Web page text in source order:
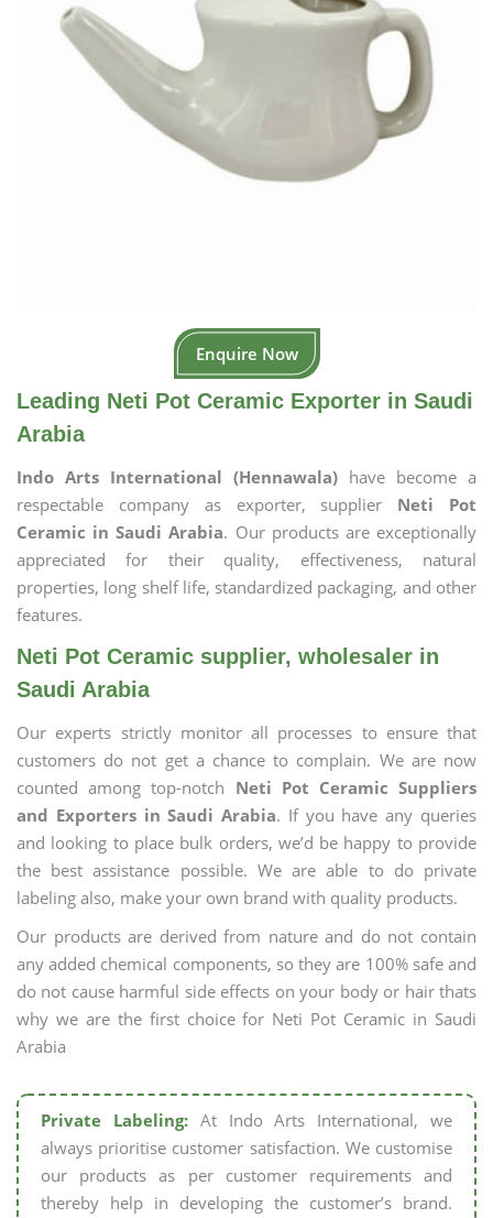
Enquire Now
Leading Neti Pot Ceramic Exporter in Saudi
Arabia
Indo Arts International (Hennawala) have become a
respectable company as exporter, supplier Neti Pot
Ceramic in Saudi Arabia. Our products are exceptionally
appreciated for their quality, effectiveness, natural
properties, long shelf life, standardized packaging, and other
features.
Neti Pot Ceramic supplier, wholesaler in
Saudi Arabia
Our experts strictly monitor all processes to ensure that
customers do not get a chance to complain. We are now
counted among top-notch Neti Pot Ceramic Suppliers
and Exporters in Saudi Arabia. If you have any queries
and looking to place bulk orders, we’d be happy to provide
the best assistance possible. We are able to do private
labeling also, make your own brand with quality products.
Our products are derived from nature and do not contain
any added chemical components, so they are 100% safe and
do not cause harmful side effects on your body or hair thats
why we are the first choice for Neti Pot Ceramic in Saudi
Arabia
Private Labeling:At Indo Arts International, we
always prioritise customer satisfaction. We customise
our products as per customer requirements and
thereby help in developing the customer’s brand.